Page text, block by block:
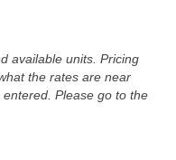
available units. Pricing
the rates are near
Please go to the